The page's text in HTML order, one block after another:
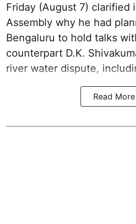
Friday (August 7) clarified
Assembly why he had
Bengaluru to hold talks
counterpart D.K.
river water dispute,
Read More